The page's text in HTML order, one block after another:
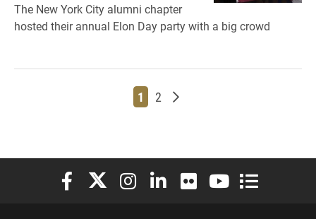
The New York City alumni chapter
hosted their annual Elon Day party with a big crowd
Page
1 Page
2 Older posts
Elon University Facebook
Elon University X (formerly Twitter)
Elon University Instagram
Elon University LinkedIn
Elon University Flickr
Elon University
Elon